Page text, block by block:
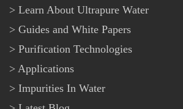
Learn About Ultrapure Water
Guides and White Papers
Purification Technologies
Applications
Impurities In Water